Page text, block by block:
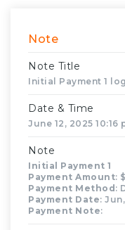
Note
Note Title
Initial Payment 1
Date & Time
June 12, 2025 10:16
Note
Initial Payment 1
Payment Amount:
Payment Method:
Payment Date:
Payment Note: